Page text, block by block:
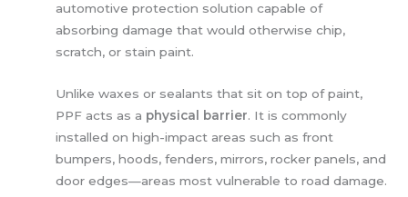
automotive protection solution capable of
absorbing damage that would otherwise chip,
scratch, or stain paint.
Unlike waxes or sealants that sit on top of paint,
PPF acts as a physical barrier. It is commonly
installed on high-impact areas such as front
bumpers, hoods, fenders, mirrors, rocker panels, and
door edges—areas most vulnerable to road damage.